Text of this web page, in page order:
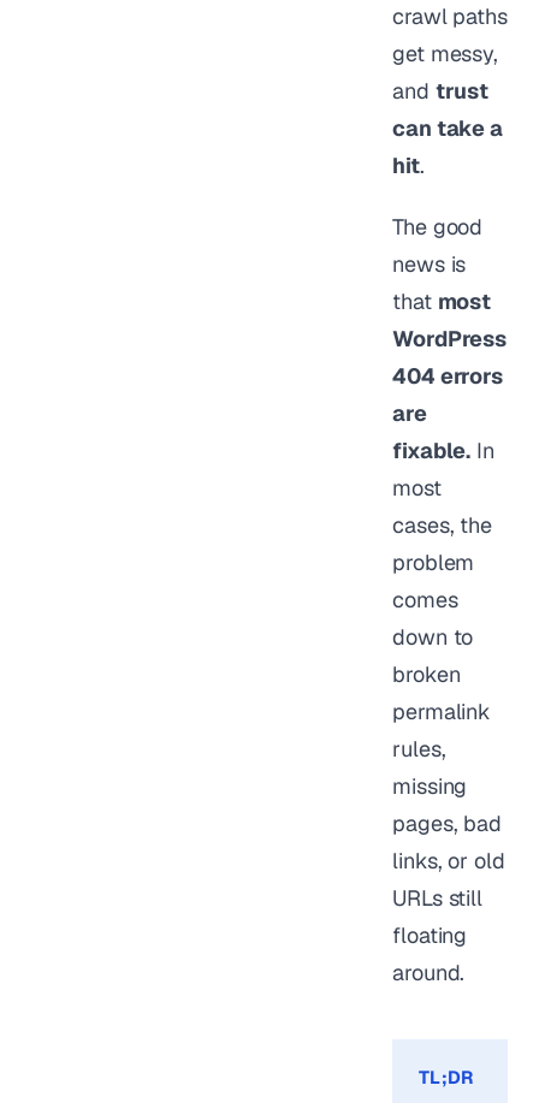
crawl paths
get messy,
and trust
can take a
hit.
The good
news is
that most
WordPress
404 errors
are
fixable. In
most
cases, the
problem
comes
down to
broken
permalink
rules,
missing
pages, bad
links, or old
URLs still
floating
around.
TL;DR